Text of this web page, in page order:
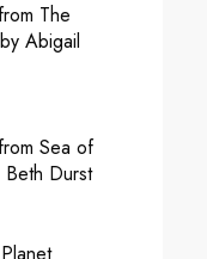
The
Abigail
Sea of
Beth Durst